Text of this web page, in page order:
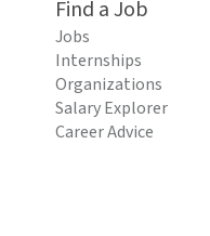
Find a Job
Jobs
Internships
Organizations
Salary Explorer
Career Advice